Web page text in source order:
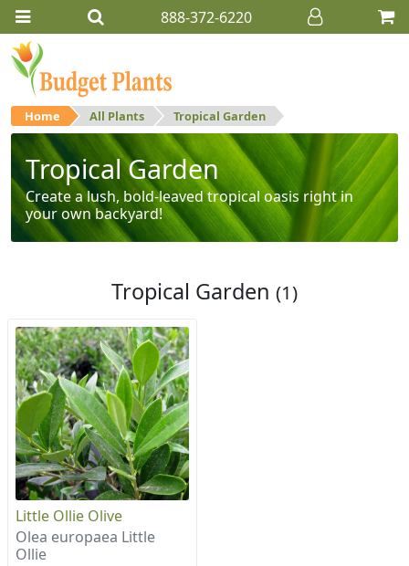
888-372-6220
Home All Plants Tropical Garden
Tropical Garden
Create a lush, bold-leaved tropical oasis right in
your own backyard!
Tropical Garden (1)
Little Ollie Olive
Olea europaea Little
Ollie